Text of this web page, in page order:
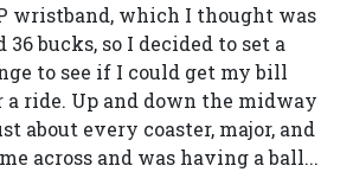
wristband, which I thought was
bucks, so I decided to set a
to see if I could get my bill
a ride. Up and down the midway
about every coaster, major, and
across and was having a ball...